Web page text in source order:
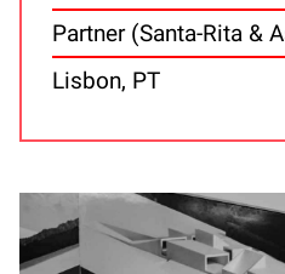
Partner (Santa-Rita &
Lisbon, PT